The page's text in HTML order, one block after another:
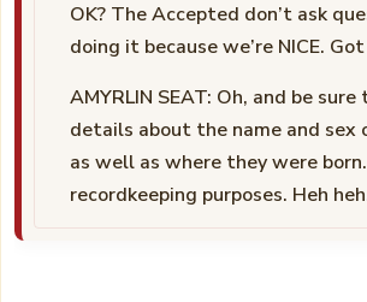
OK? The Accepted don’t ask
doing it because we’re NICE.
AMYRLIN SEAT: Oh, and be
details about the name and sex
as well as where they were
recordkeeping purposes. Heh